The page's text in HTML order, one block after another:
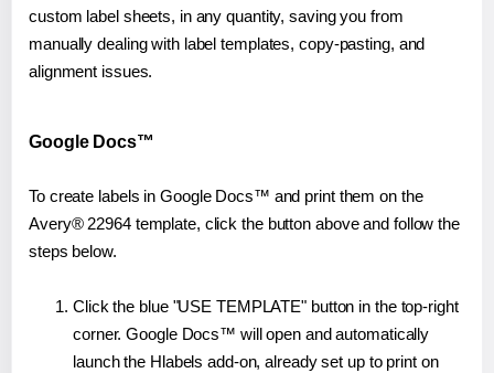
custom label sheets, in any quantity, saving you from
manually dealing with label templates, copy-pasting, and
alignment issues.
Google Docs™
To create labels in Google Docs™ and print them on the
Avery® 22964 template, click the button above and follow the
steps below.
Click the blue "USE TEMPLATE" button in the top-right
corner. Google Docs™ will open and automatically
launch the Hlabels add-on, already set up to print on